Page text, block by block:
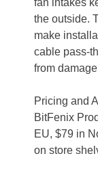
the outside.
make
cable pass-
from
Pricing and
BitFenix
EU, $79 in
on store